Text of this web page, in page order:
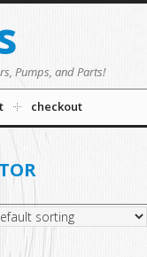
Pumps, and Parts!
checkout